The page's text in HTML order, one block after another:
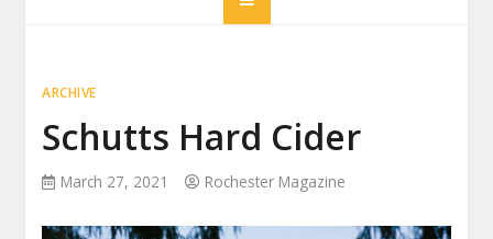
ARCHIVE
Schutts Hard Cider
March 27, 2021 Rochester Magazine